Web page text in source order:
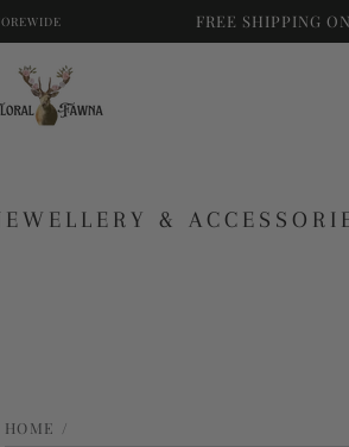
FREE SHIPPING
&
HOME /